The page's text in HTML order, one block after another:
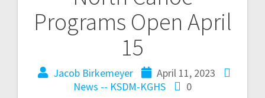
Programs Open April
15
Jacob Birkemeyer
April 11, 2023
News -- KSDM-KGHS
0